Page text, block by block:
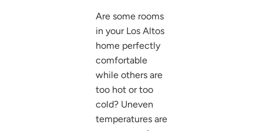
Are some rooms
in your Los Altos
home perfectly
comfortable
while others are
too hot or too
cold? Uneven
temperatures are